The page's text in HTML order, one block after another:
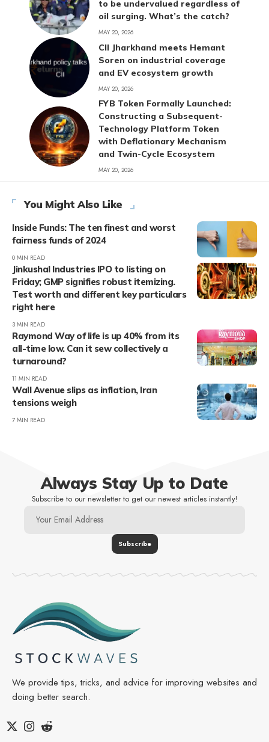
to be undervalued regardless of
oil surging. What’s the catch?
MAY 20, 2026
CII Jharkhand meets Hemant
Soren on industrial coverage
and EV ecosystem growth
MAY 20, 2026
FYB Token Formally Launched:
Constructing a Subsequent-
Technology Platform Token
with Deflationary Mechanism
and Twin-Cycle Ecosystem
MAY 20, 2026
You Might Also Like
Inside Funds: The ten finest and worst
fairness funds of 2024
0 MIN READ
Jinkushal Industries IPO to listing on
Friday; GMP signifies robust itemizing.
Test worth and different key particulars
right here
3 MIN READ
Raymond Way of life is up 40% from its
all-time low. Can it sew collectively a
turnaround?
11 MIN READ
Wall Avenue slips as inflation, Iran
tensions weigh
7 MIN READ
Always Stay Up to Date
Subscribe to our newsletter to get our newest articles instantly!
We provide tips, tricks, and advice for improving websites and
doing better search.